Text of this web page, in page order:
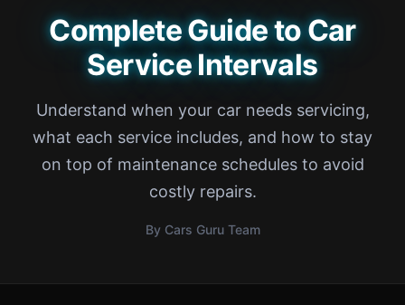
Complete Guide to Car
Service Intervals
Understand when your car needs servicing,
what each service includes, and how to stay
on top of maintenance schedules to avoid
costly repairs.
By Cars Guru Team